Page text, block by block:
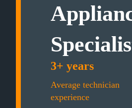
3+ years
Average technician
experience